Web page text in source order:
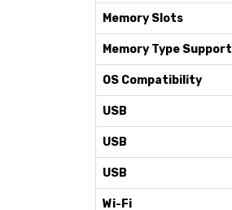
Memory Slots
Memory Type Support
OS Compatibility
USB
USB
USB
Wi-Fi